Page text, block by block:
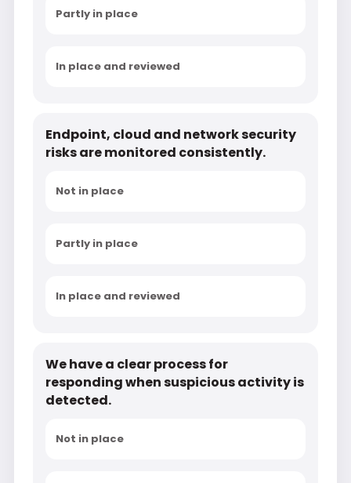
Partly in place
In place and reviewed
Endpoint, cloud and network security
risks are monitored consistently.
Not in place
Partly in place
In place and reviewed
We have a clear process for
responding when suspicious activity is
detected.
Not in place